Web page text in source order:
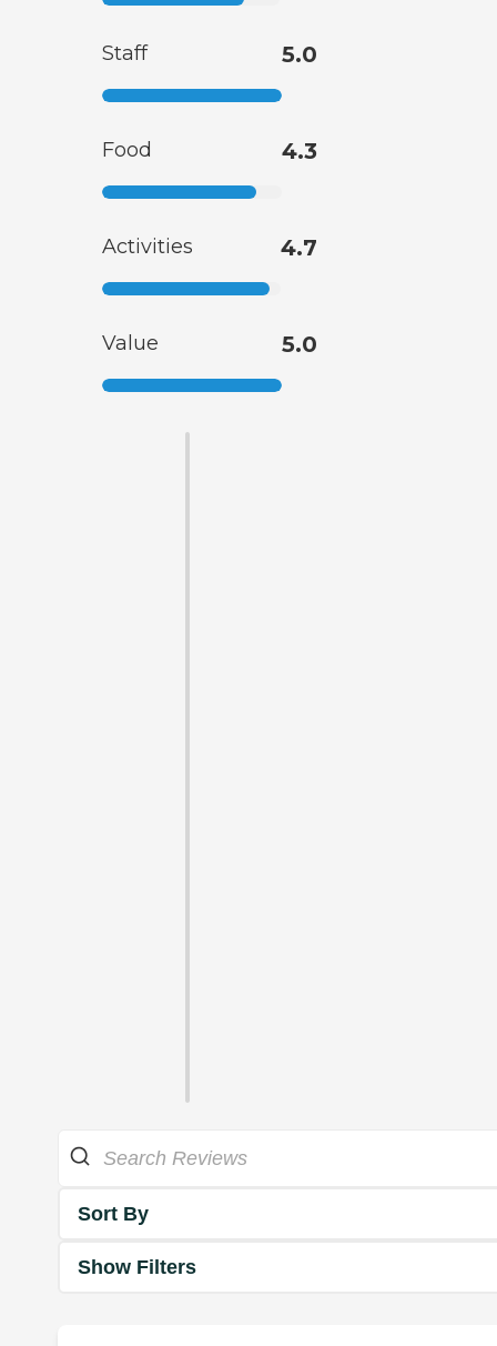
Staff 5.0
Food 4.3
Activities 4.7
Value 5.0
Sort By
Show Filters